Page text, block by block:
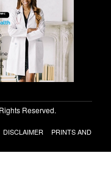
Reserved.
DISCLAIMER
PRINTS AND